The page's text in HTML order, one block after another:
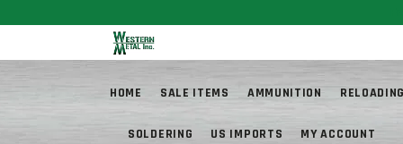
HOME SALE ITEMS AMMUNITION RELOADING
SOLDERING US IMPORTS MY ACCOUNT